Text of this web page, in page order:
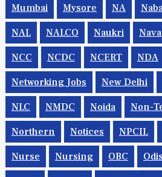
Mumbai Mysore NA
NAL NALCO Naukri
NCC NCDC NCERT NDA
Networking Jobs New Delhi
NLC NMDC Noida Non-
Northern Notices NPCIL
Nurse Nursing OBC